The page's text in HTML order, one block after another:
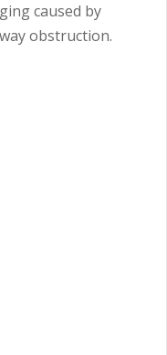
caused by
obstruction.